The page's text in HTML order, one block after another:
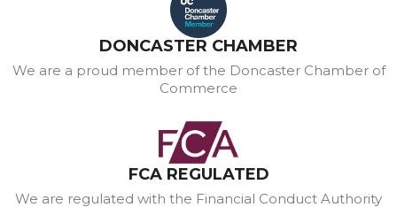
DONCASTER CHAMBER
We are a proud member of the Doncaster Chamber of
Commerce
FCA REGULATED
We are regulated with the Financial Conduct Authority